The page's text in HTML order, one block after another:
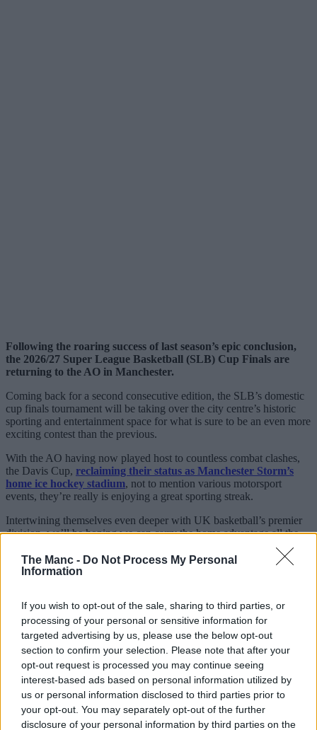
The Manc - Do Not Process My Personal
Information
If you wish to opt-out of the sale, sharing to third parties, or
processing of your personal or sensitive information for
targeted advertising by us, please use the below opt-out
section to confirm your selection. Please note that after your
opt-out request is processed you may continue seeing
interest-based ads based on personal information utilized by
us or personal information disclosed to third parties prior to
your opt-out. You may separately opt-out of the further
disclosure of your personal information by third parties on the
Following the roaring success of last season’s epic conclusion,
the 2026/27 Super League Basketball (SLB) Cup Finals are
returning to the AO in Manchester.
Coming back for a second consecutive edition, the SLB’s domestic
cup finals tournament will be taking over the city centre’s historic
sporting and entertainment space for what is sure to be an even more
exciting contest than the previous.
With the AO having now played host to countless combat clashes,
the Davis Cup, reclaiming their status as Manchester Storm’s
home ice hockey stadium, not to mention various motorsport
events, they’re really is enjoying a great sporting streak.
Intertwining themselves even deeper with UK basketball’s premier
division, we’ll be hoping we can carry the home advantage all the